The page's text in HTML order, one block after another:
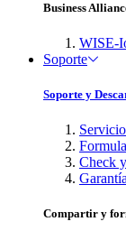
Business
WISE-
Soporte
Soporte y
Check
Compartir y